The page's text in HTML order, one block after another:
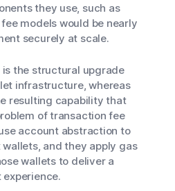
they use, such as
models would be nearly
securely at scale.
the structural upgrade
infrastructure, whereas
resulting capability that
of transaction fee
account abstraction to
and they apply gas
wallets to deliver a